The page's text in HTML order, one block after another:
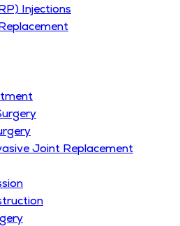
Injections
Joint Replacement